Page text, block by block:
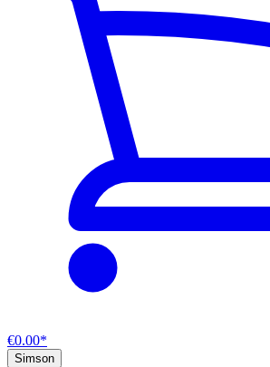
€0.00*
Simson